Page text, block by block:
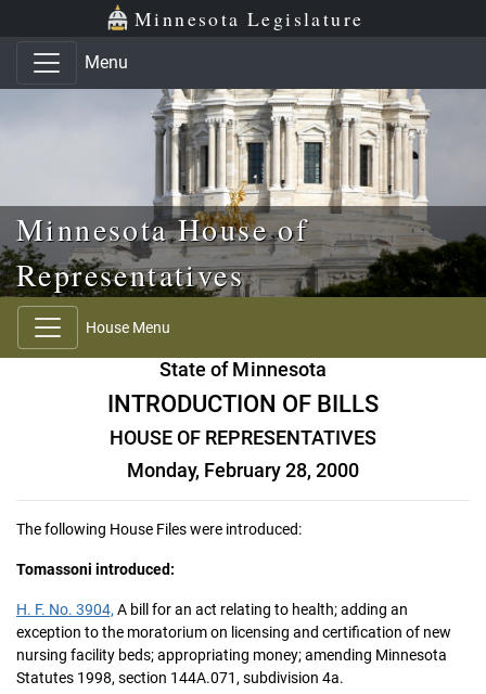
Skip to main content
Skip to office menu Minnesota Legislature
Menu
Minnesota House of
Representatives
House Menu
State of Minnesota
INTRODUCTION OF BILLS
HOUSE OF REPRESENTATIVES
Monday, February 28, 2000
The following House Files were introduced:
Tomassoni introduced:
H. F. No. 3904, A bill for an act relating to health; adding an
exception to the moratorium on licensing and certification of new
nursing facility beds; appropriating money; amending Minnesota
Statutes 1998, section 144A.071, subdivision 4a.